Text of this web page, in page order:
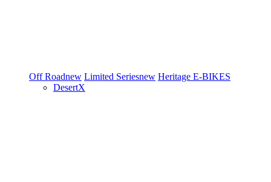
Off Roadnew Limited Seriesnew Heritage E-BIKES
DesertX